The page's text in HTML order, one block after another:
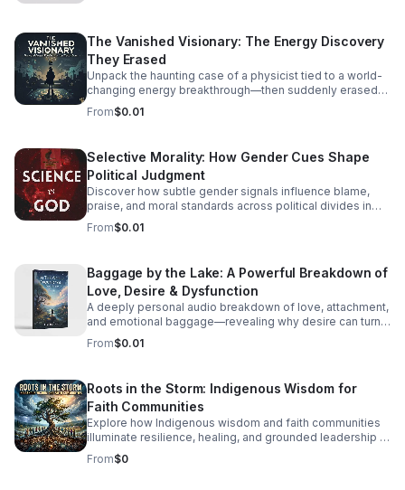
The Vanished Visionary: The Energy Discovery
They Erased
Unpack the haunting case of a physicist tied to a world-
changing energy breakthrough—then suddenly erased
from the record. A gripping listen for curious minds.
From$0.01
Selective Morality: How Gender Cues Shape
Political Judgment
Discover how subtle gender signals influence blame,
praise, and moral standards across political divides in
this thought-provoking episode.
From$0.01
Baggage by the Lake: A Powerful Breakdown of
Love, Desire & Dysfunction
A deeply personal audio breakdown of love, attachment,
and emotional baggage—revealing why desire can turn
costly and how to recognize the weight holding you
back.
From$0.01
Roots in the Storm: Indigenous Wisdom for
Faith Communities
Explore how Indigenous wisdom and faith communities
illuminate resilience, healing, and grounded leadership in
a rapidly changing world.
From$0